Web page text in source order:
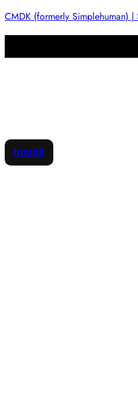
CMDK (formerly Simplehuman)
Install